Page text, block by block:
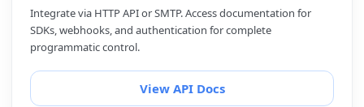
Integrate via HTTP API or SMTP. Access documentation for
SDKs, webhooks, and authentication for complete
programmatic control.
View API Docs